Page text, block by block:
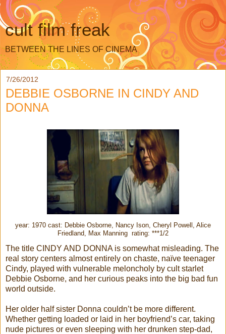
cult film freak
BETWEEN THE LINES OF CINEMA
7/26/2012
DEBBIE OSBORNE IN CINDY AND
DONNA
year: 1970 cast: Debbie Osborne, Nancy Ison, Cheryl Powell, Alice
Friedland, Max Manning rating: ***1/2
The title CINDY AND DONNA is somewhat misleading. The
real story centers almost entirely on chaste, naïve teenager
Cindy, played with vulnerable meloncholy by cult starlet
Debbie Osborne, and her curious peaks into the big bad fun
world outside.
Her older half sister Donna couldn’t be more different.
Whether getting loaded or laid in her boyfriend’s car, taking
nude pictures or even sleeping with her drunken step-dad,